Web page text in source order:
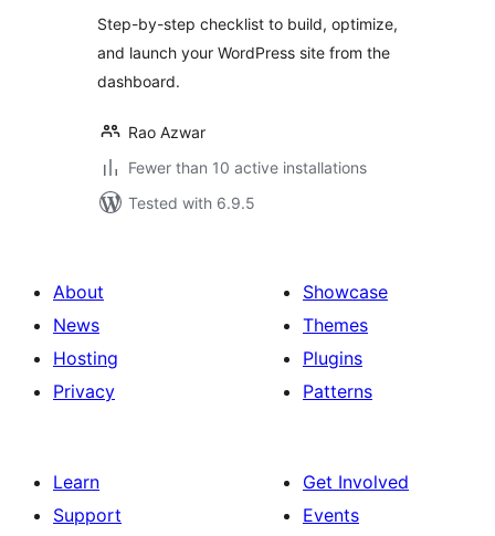
Step-by-step checklist to build, optimize,
and launch your WordPress site from the
dashboard.
Rao Azwar
Fewer than 10 active installations
Tested with 6.9.5
About
News
Hosting
Privacy
Showcase
Themes
Plugins
Patterns
Learn
Support
Get Involved
Events